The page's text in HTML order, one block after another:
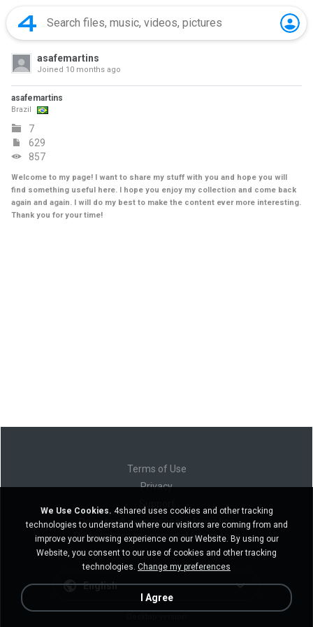
asafemartins
Joined 10 months ago
asafemartins
Brazil
7
629
857
Welcome to my page! I want to share my stuff with you and hope you will
find something useful here. I hope you enjoy my collection and come back
again and again. I will do my best to make the content ever more interesting.
Thank you for your time!
Terms of Use
Privacy
Do not sell my personal information
Do not share my personal information
English
We Use Cookies. 4shared uses cookies and other tracking
technologies to understand where our visitors are coming from and
improve your browsing experience on our Website. By using our
Website, you consent to our use of cookies and other tracking
technologies. Change my preferences
I Agree